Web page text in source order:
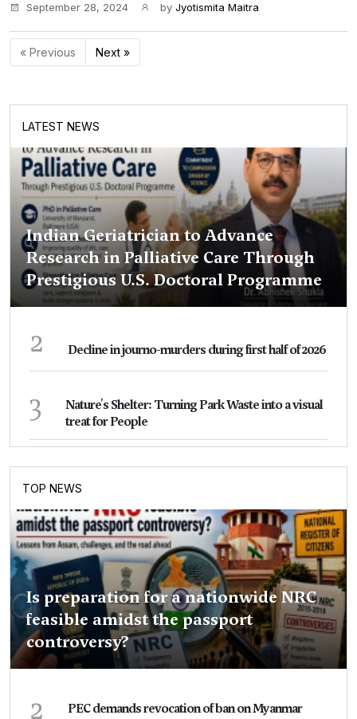
September 28, 2024 by Jyotismita Maitra
« Previous Next »
LATEST NEWS
Indian Geriatrician to Advance
Research in Palliative Care Through
Prestigious U.S. Doctoral Programme
2 Decline in journo-murders during first half of 2026
3
Nature's Shelter: Turning Park Waste into a visual
treat for People
TOP NEWS
Is preparation for a nationwide NRC
feasible amidst the passport
controversy?
2
PEC demands revocation of ban on Myanmar